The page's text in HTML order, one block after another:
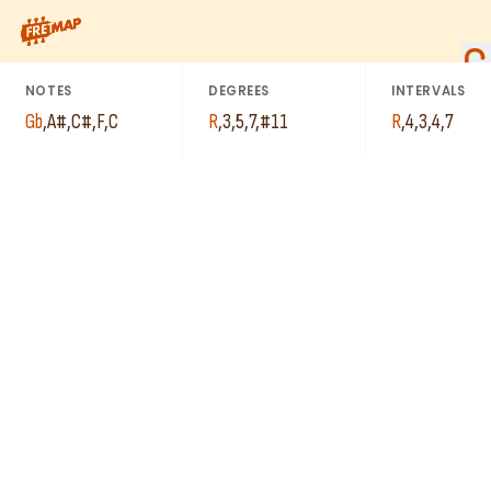
How to play Gb Major 7th Sharp 11 Arpeggio (Gbmaj7#11).
NOTES
Gb,A#,C#,F,C
DEGREES
R,3,5,7,#11
INTERVALS
R,4,3,4,7